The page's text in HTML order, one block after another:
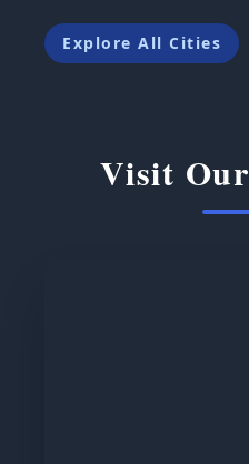
Explore All Cities
Visit Our